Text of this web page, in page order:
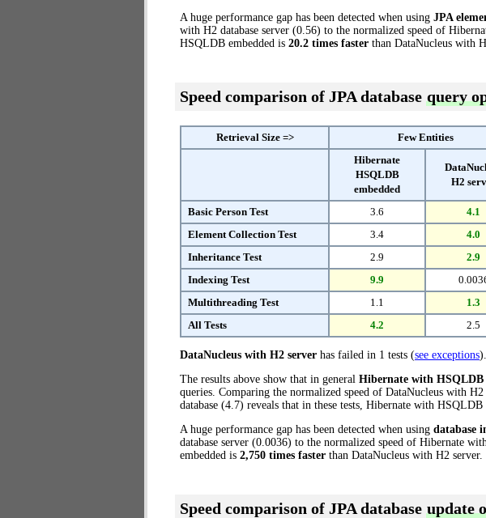
A huge performance gap has been detected when using JPA
with H2 database server (0.56) to the normalized speed of
HSQLDB embedded is 20.2 times faster than DataNucleus with
Speed comparison of JPA database query
Retrieval Size => Few Entities
Hibernate
HSQLDB
embedded
H2
Basic Person Test 3.6 4.1
Element Collection Test
3.4 4.0
Inheritance Test
2.9 2.9
Indexing Test
9.9
Multithreading Test
1.1 1.3
All Tests
4.2 2.5
DataNucleus with H2 server has failed in 1 tests (see exceptions).
The results above show that in general Hibernate with HSQLDB
queries. Comparing the normalized speed of DataNucleus with
database (4.7) reveals that in these tests, Hibernate with HSQLDB
A huge performance gap has been detected when using database
database server (0.0036) to the normalized speed of Hibernate
embedded is 2,750 times faster than DataNucleus with H2 server.
Speed comparison of JPA database update